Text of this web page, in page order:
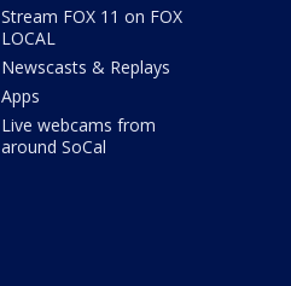
Stream FOX 11 on FOX
LOCAL
Newscasts & Replays
Apps
Live webcams from
around SoCal